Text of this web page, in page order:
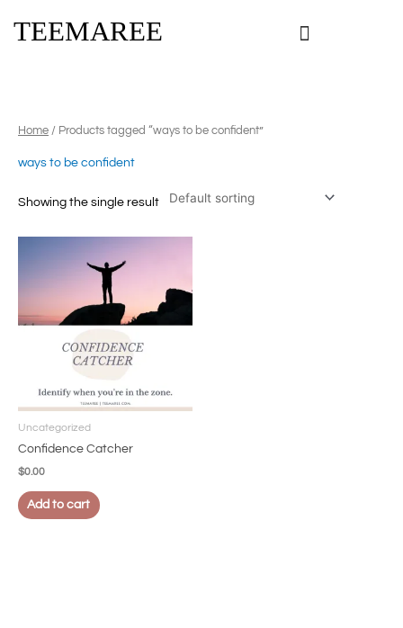
TEEMAREE
Home / Products tagged “ways to be confident”
ways to be confident
Showing the single result
Uncategorized
Confidence Catcher
$0.00
Add to cart